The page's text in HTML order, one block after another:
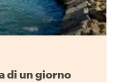
di un giorno